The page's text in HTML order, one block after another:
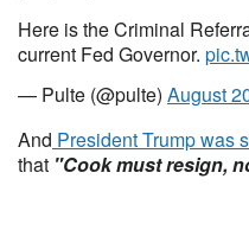
Here is the Criminal
current Fed Governor.
— Pulte (@pulte) August
And President Trump was
that "Cook must resign,